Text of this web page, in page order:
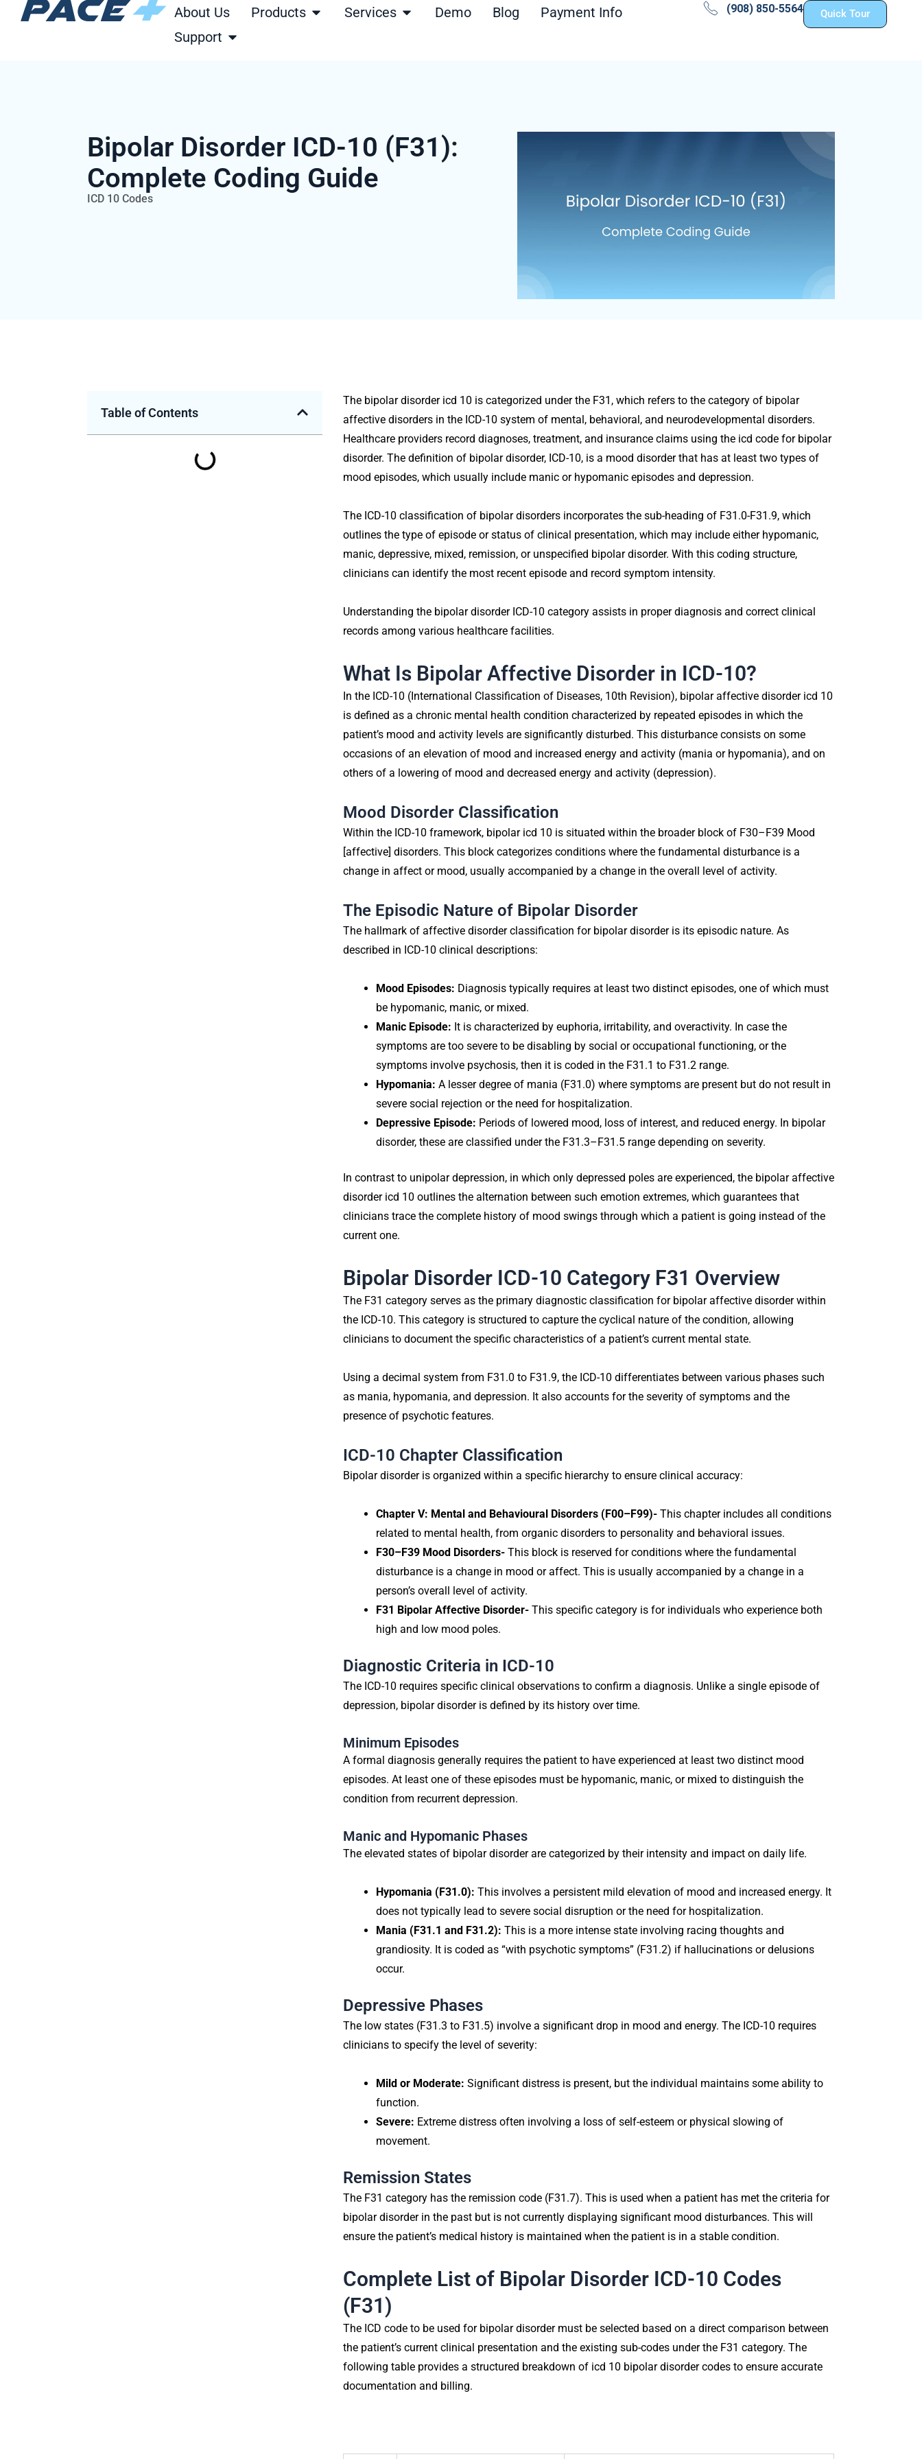
About Us Products Open Products
Services Open Services
Demo Blog
Payment Info
Support Open Support
(908) 850-5564 Quick Tour
Bipolar Disorder ICD-10 (F31):
Complete Coding Guide
ICD 10 Codes
Table of Contents
The bipolar disorder icd 10 is categorized under the F31, which refers to the category of bipolar
affective disorders in the ICD-10 system of mental, behavioral, and neurodevelopmental disorders.
Healthcare providers record diagnoses, treatment, and insurance claims using the icd code for bipolar
disorder. The definition of bipolar disorder, ICD-10, is a mood disorder that has at least two types of
mood episodes, which usually include manic or hypomanic episodes and depression.
The ICD-10 classification of bipolar disorders incorporates the sub-heading of F31.0-F31.9, which
outlines the type of episode or status of clinical presentation, which may include either hypomanic,
manic, depressive, mixed, remission, or unspecified bipolar disorder. With this coding structure,
clinicians can identify the most recent episode and record symptom intensity.
Understanding the bipolar disorder ICD-10 category assists in proper diagnosis and correct clinical
records among various healthcare facilities.
What Is Bipolar Affective Disorder in ICD-10?
In the ICD-10 (International Classification of Diseases, 10th Revision), bipolar affective disorder icd 10
is defined as a chronic mental health condition characterized by repeated episodes in which the
patient’s mood and activity levels are significantly disturbed. This disturbance consists on some
occasions of an elevation of mood and increased energy and activity (mania or hypomania), and on
others of a lowering of mood and decreased energy and activity (depression).
Mood Disorder Classification
Within the ICD-10 framework, bipolar icd 10 is situated within the broader block of F30–F39 Mood
[affective] disorders. This block categorizes conditions where the fundamental disturbance is a
change in affect or mood, usually accompanied by a change in the overall level of activity.
The Episodic Nature of Bipolar Disorder
The hallmark of affective disorder classification for bipolar disorder is its episodic nature. As
described in ICD-10 clinical descriptions:
Mood Episodes: Diagnosis typically requires at least two distinct episodes, one of which must
be hypomanic, manic, or mixed.
Manic Episode: It is characterized by euphoria, irritability, and overactivity. In case the
symptoms are too severe to be disabling by social or occupational functioning, or the
symptoms involve psychosis, then it is coded in the F31.1 to F31.2 range.
Hypomania: A lesser degree of mania (F31.0) where symptoms are present but do not result in
severe social rejection or the need for hospitalization.
Depressive Episode: Periods of lowered mood, loss of interest, and reduced energy. In bipolar
disorder, these are classified under the F31.3–F31.5 range depending on severity.
In contrast to unipolar depression, in which only depressed poles are experienced, the bipolar affective
disorder icd 10 outlines the alternation between such emotion extremes, which guarantees that
clinicians trace the complete history of mood swings through which a patient is going instead of the
current one.
Bipolar Disorder ICD-10 Category F31 Overview
The F31 category serves as the primary diagnostic classification for bipolar affective disorder within
the ICD-10. This category is structured to capture the cyclical nature of the condition, allowing
clinicians to document the specific characteristics of a patient’s current mental state.
Using a decimal system from F31.0 to F31.9, the ICD-10 differentiates between various phases such
as mania, hypomania, and depression. It also accounts for the severity of symptoms and the
presence of psychotic features.
ICD-10 Chapter Classification
Bipolar disorder is organized within a specific hierarchy to ensure clinical accuracy:
Chapter V: Mental and Behavioural Disorders (F00–F99)-This chapter includes all conditions
related to mental health, from organic disorders to personality and behavioral issues.
F30–F39 Mood Disorders- This block is reserved for conditions where the fundamental
disturbance is a change in mood or affect. This is usually accompanied by a change in a
person’s overall level of activity.
F31 Bipolar Affective Disorder-This specific category is for individuals who experience both
high and low mood poles.
Diagnostic Criteria in ICD-10
The ICD-10 requires specific clinical observations to confirm a diagnosis. Unlike a single episode of
depression, bipolar disorder is defined by its history over time.
Minimum Episodes
A formal diagnosis generally requires the patient to have experienced at least two distinct mood
episodes. At least one of these episodes must be hypomanic, manic, or mixed to distinguish the
condition from recurrent depression.
Manic and Hypomanic Phases
The elevated states of bipolar disorder are categorized by their intensity and impact on daily life.
Hypomania (F31.0): This involves a persistent mild elevation of mood and increased energy. It
does not typically lead to severe social disruption or the need for hospitalization.
Mania (F31.1 and F31.2): This is a more intense state involving racing thoughts and
grandiosity. It is coded as “with psychotic symptoms” (F31.2) if hallucinations or delusions
occur.
Depressive Phases
The low states (F31.3 to F31.5) involve a significant drop in mood and energy. The ICD-10 requires
clinicians to specify the level of severity:
Mild or Moderate: Significant distress is present, but the individual maintains some ability to
function.
Severe: Extreme distress often involving a loss of self-esteem or physical slowing of
movement.
Remission States
The F31 category has the remission code (F31.7). This is used when a patient has met the criteria for
bipolar disorder in the past but is not currently displaying significant mood disturbances. This will
ensure the patient’s medical history is maintained when the patient is in a stable condition.
Complete List of Bipolar Disorder ICD-10 Codes
(F31)
The ICD code to be used for bipolar disorder must be selected based on a direct comparison between
the patient’s current clinical presentation and the existing sub-codes under the F31 category. The
following table provides a structured breakdown of icd 10 bipolar disorder codes to ensure accurate
documentation and billing.